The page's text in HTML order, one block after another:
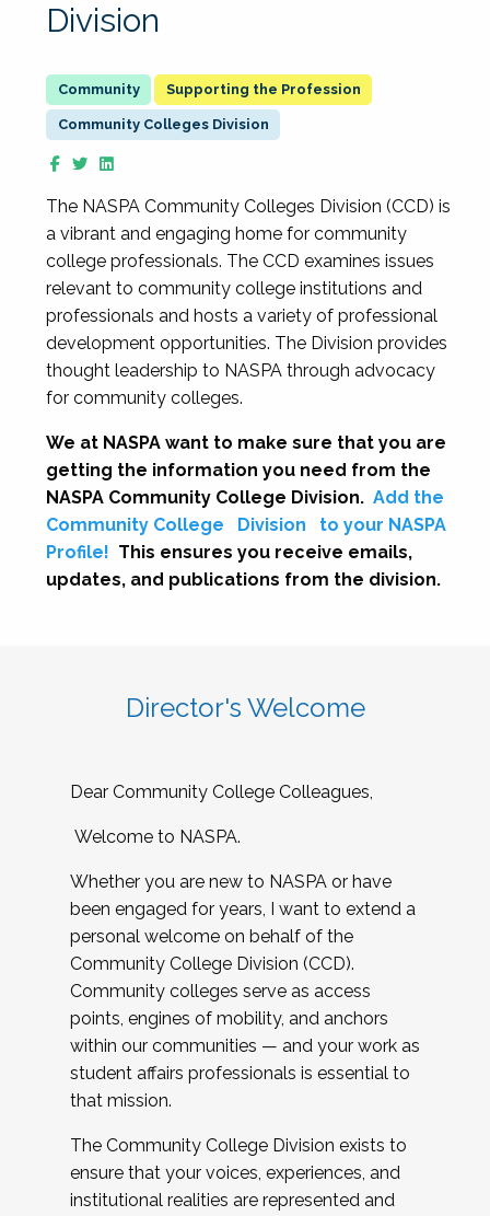
Division
Supporting the Profession
Community Colleges Division
The NASPA Community Colleges Division (CCD) is
a vibrant and engaging home for community
college professionals. The CCD examines issues
relevant to community college institutions and
professionals and hosts a variety of professional
development opportunities. The Division provides
thought leadership to NASPA through advocacy
for community colleges.
We at NASPA want to make sure that you are
getting the information you need from the
NASPA Community College Division. Add the
Community College
Division
to your NASPA
Profile! This ensures you receive emails,
updates, and publications from the division.
Director's Welcome
Dear Community College Colleagues,
Welcome to NASPA.
Whether you are new to NASPA or have
been engaged for years, I want to extend a
personal welcome on behalf of the
Community College Division (CCD).
Community colleges serve as access
points, engines of mobility, and anchors
within our communities — and your work as
student affairs professionals is essential to
that mission.
The Community College Division exists to
ensure that your voices, experiences, and
institutional realities are represented and